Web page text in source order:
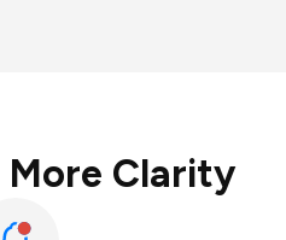
More Clarity